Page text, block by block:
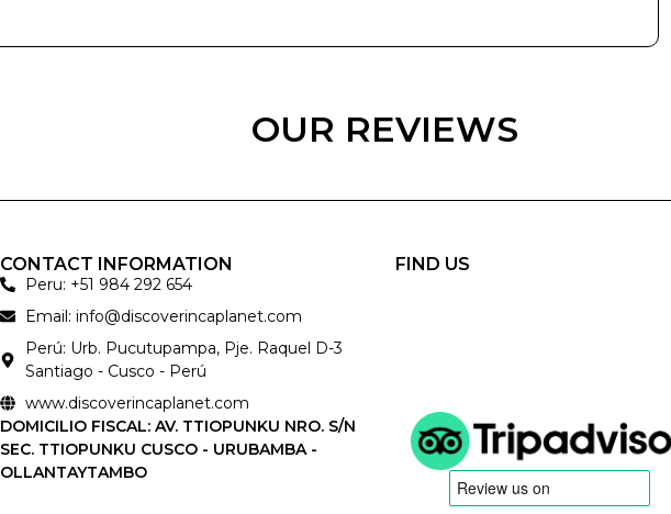
OUR REVIEWS
CONTACT INFORMATION
Peru: +51 984 292 654
Email: info@discoverincaplanet.com
Perú: Urb. Pucutupampa, Pje. Raquel D-3
Santiago - Cusco - Perú
www.discoverincaplanet.com
DOMICILIO FISCAL: AV. TTIOPUNKU NRO. S/N
SEC. TTIOPUNKU CUSCO - URUBAMBA -
OLLANTAYTAMBO
FIND US